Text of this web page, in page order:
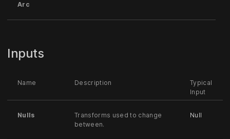
Arc
Inputs
Name Description
Typical
Input
Nulls
Transforms used to change
between.
Null